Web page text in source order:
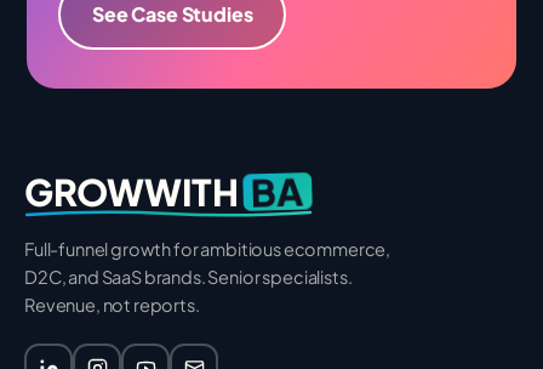
See Case Studies
GROWWITH BA
Full-funnel growth for ambitious ecommerce,
D2C, and SaaS brands. Senior specialists.
Revenue, not reports.